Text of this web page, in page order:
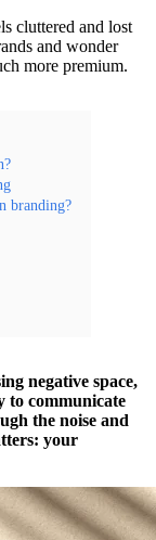
cluttered and lost
and wonder
more premium.
branding?
negative space,
to communicate
the noise and
your